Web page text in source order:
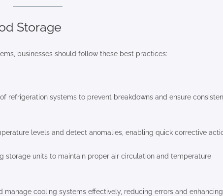
Storage
businesses should follow these best practices:
refrigeration systems to prevent breakdowns and ensure
levels and detect anomalies, enabling quick corrective
storage units to maintain proper air circulation and temperature
manage cooling systems effectively, reducing errors and enhancing